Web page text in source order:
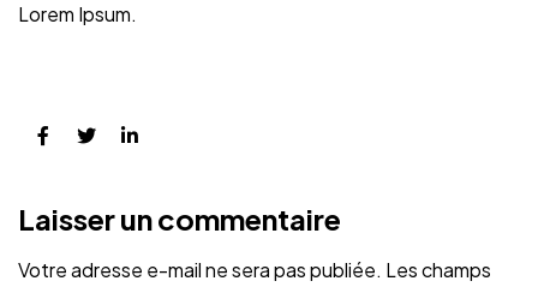
Lorem Ipsum.
Laisser un commentaire
Votre adresse e-mail ne sera pas publiée. Les champs